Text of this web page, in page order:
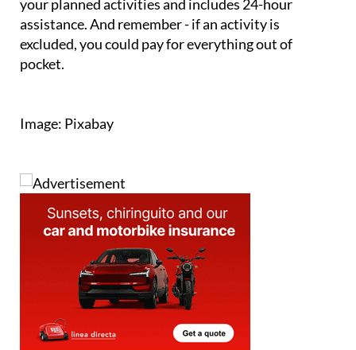
excluded, you could pay for everything out of
pocket.